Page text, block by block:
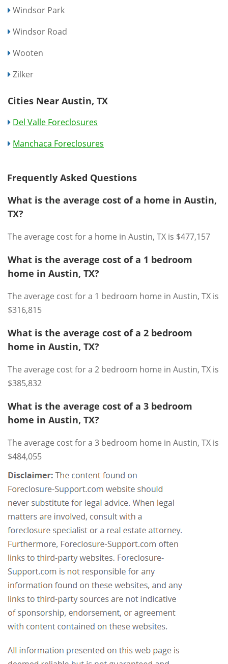
Windsor Park
Windsor Road
Wooten
Zilker
Cities Near Austin, TX
Del Valle Foreclosures
Manchaca Foreclosures
Frequently Asked Questions
What is the average cost of a home in Austin,
TX?
The average cost for a home in Austin, TX is $477,157
What is the average cost of a 1 bedroom
home in Austin, TX?
The average cost for a 1 bedroom home in Austin, TX is
$316,815
What is the average cost of a 2 bedroom
home in Austin, TX?
The average cost for a 2 bedroom home in Austin, TX is
$385,832
What is the average cost of a 3 bedroom
home in Austin, TX?
The average cost for a 3 bedroom home in Austin, TX is
$484,055